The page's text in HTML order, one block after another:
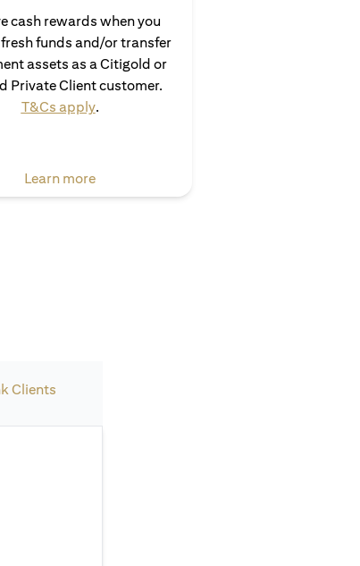
cash rewards when you
funds and/or transfer
assets as a Citigold or
Private Client customer.
T&Cs apply(opens in a new tab)
.
Learn more(opens in a new tab)
Clients